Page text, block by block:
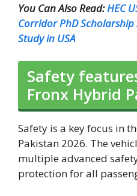
You Can Also Read:HEC
Corridor PhD Scholarship
Study in USA
Safety
Fronx Hybrid
Safety is a key focus in
Pakistan 2026. The
multiple advanced
protection for all